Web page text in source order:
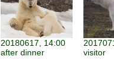
20180617, 14:00
after dinner
visitor